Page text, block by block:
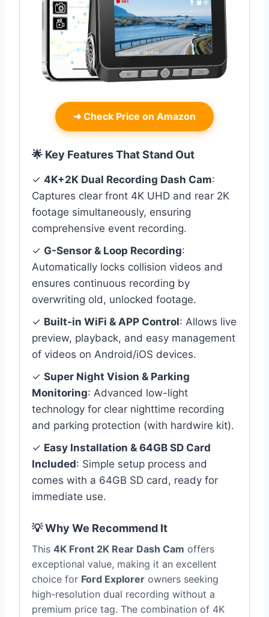
➜ Check Price on Amazon
🌟 Key Features That Stand Out
✓ 4K+2K Dual Recording Dash Cam:
Captures clear front 4K UHD and rear 2K
footage simultaneously, ensuring
comprehensive event recording.
✓ G-Sensor & Loop Recording:
Automatically locks collision videos and
ensures continuous recording by
overwriting old, unlocked footage.
✓ Built-in WiFi & APP Control: Allows live
preview, playback, and easy management
of videos on Android/iOS devices.
✓ Super Night Vision & Parking
Monitoring: Advanced low-light
technology for clear nighttime recording
and parking protection (with hardwire kit).
✓ Easy Installation & 64GB SD Card
Included: Simple setup process and
comes with a 64GB SD card, ready for
immediate use.
💡 Why We Recommend It
This 4K Front 2K Rear Dash Cam offers
exceptional value, making it an excellent
choice for Ford Explorer owners seeking
high-resolution dual recording without a
premium price tag. The combination of 4K